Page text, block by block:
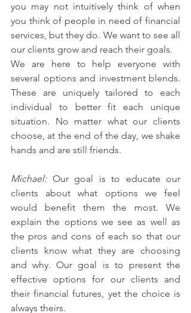
you may not intuitively think of when
you think of people in need of financial
services, but they do. We want to see all
our clients grow and reach their goals.
We are here to help everyone with
several options and investment blends.
These are uniquely tailored to each
individual to better fit each unique
situation. No matter what our clients
choose, at the end of the day, we shake
hands and are still friends.
Michael: Our goal is to educate our
clients about what options we feel
would benefit them the most. We
explain the options we see as well as
the pros and cons of each so that our
clients know what they are choosing
and why. Our goal is to present the
effective options for our clients and
their financial futures, yet the choice is
always theirs.